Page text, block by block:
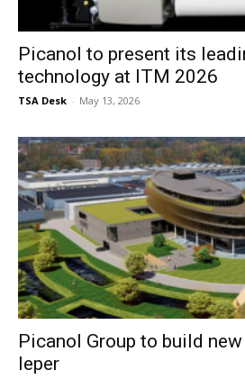
Picanol to present its
technology at ITM 2026
TSA Desk - May 13, 2026
Picanol Group to build
Ieper